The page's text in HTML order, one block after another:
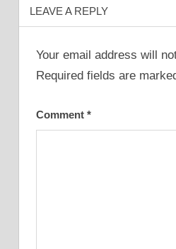
LEAVE A REPLY
Your email address will
Required fields are
Comment *